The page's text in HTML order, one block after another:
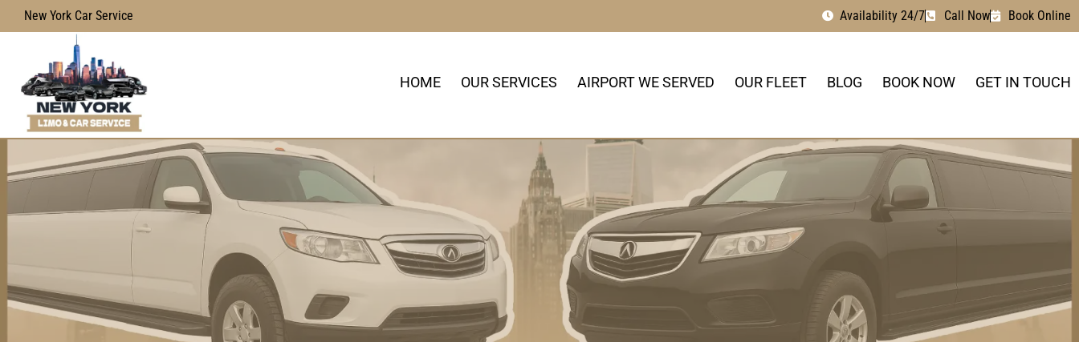
New York Car Service Availability 24/7 Call Now Book Online
HOME OUR SERVICES AIRPORT WE SERVED OUR FLEET BLOG BOOK NOW GET IN TOUCH